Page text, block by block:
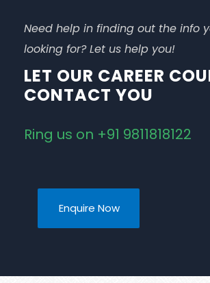
Need help in finding out the info
looking for? Let us help you!
LET OUR CAREER
CONTACT YOU
Ring us on +91 9811818122
Enquire Now